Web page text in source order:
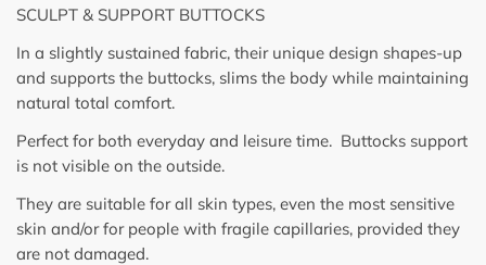
SCULPT & SUPPORT BUTTOCKS
In a slightly sustained fabric, their unique design shapes-up
and supports the buttocks, slims the body while maintaining
natural total comfort.
Perfect for both everyday and leisure time. Buttocks support
is not visible on the outside.
They are suitable for all skin types, even the most sensitive
skin and/or for people with fragile capillaries, provided they
are not damaged.